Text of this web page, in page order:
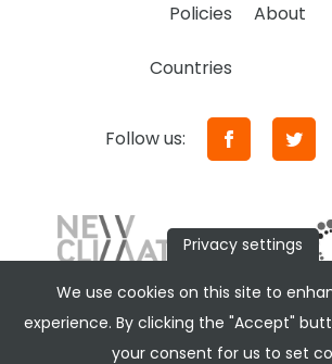
Policies About
Countries
Follow us:
Privacy settings
We use cookies on this site to
experience. By clicking the "Accept"
your consent for us to set